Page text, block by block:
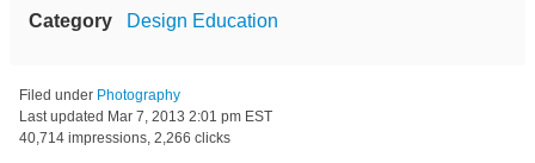
Category
Design Education
Filed under Photography
Last updated Mar 7, 2013 2:01 pm EST
40,714 impressions, 2,266 clicks